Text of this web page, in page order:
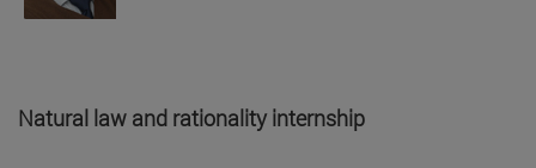
Natural law and rationality internship